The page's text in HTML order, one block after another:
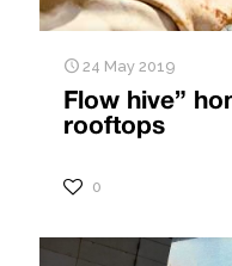
24 May 2019
Flow hive”
rooftops
0